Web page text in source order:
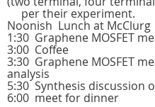
per their experiment.
Noonish Lunch at McClurg
1:30 Graphene MOSFET
3:00 Coffee
3:30 Graphene MOSFET
analysis
5:30 Synthesis discussion
6:00 meet for dinner